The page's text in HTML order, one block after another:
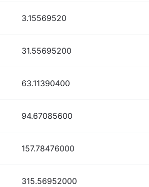
3.15569520
31.55695200
63.11390400
94.67085600
157.78476000
315.56952000